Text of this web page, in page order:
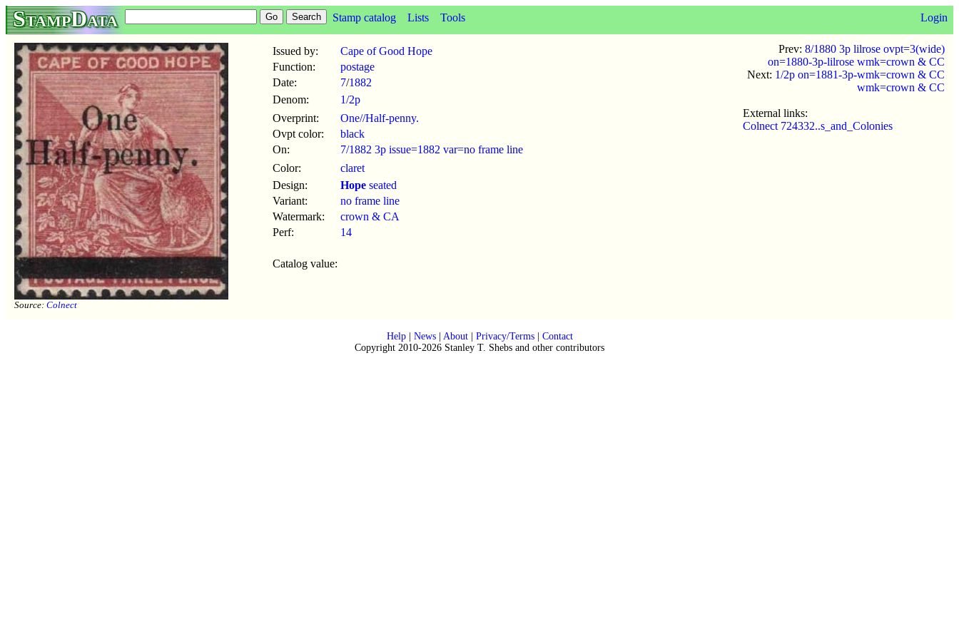
StampData Stamp catalog Lists Tools Login
Source: Colnect
Issued by:
Cape of Good Hope
Function:
postage
Date:
7/1882
Denom:
1/2p
Overprint:
One//Half-penny.
Ovpt color:
black
On:
7/1882 3p issue=1882 var=no frame line
Color:
claret
Design:
Hope seated
Variant:
no frame line
Watermark:
crown & CA
Perf:
14
Catalog value:
Prev: 8/1880 3p lilrose ovpt=3(wide)
on=1880-3p-lilrose wmk=crown & CC
Next: 1/2p on=1881-3p-wmk=crown & CC
wmk=crown & CC
External links:
Colnect 724332..s_and_Colonies
Help| News| About| Privacy/Terms| Contact
Copyright 2010-2026 Stanley T. Shebs and other contributors